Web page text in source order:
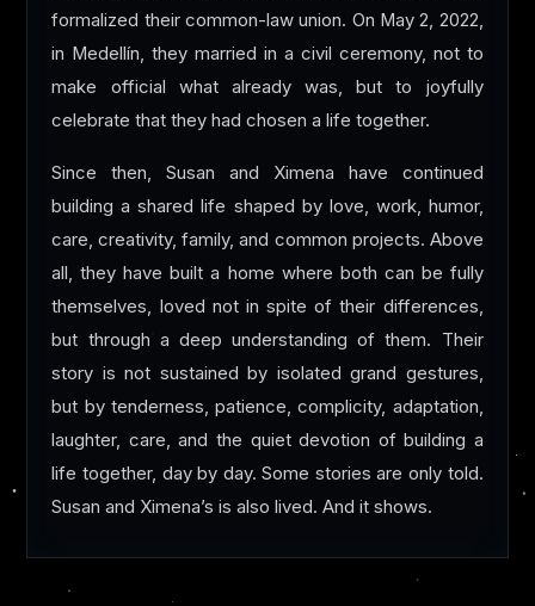
formalized their common-law union. On May 2, 2022,
in Medellín, they married in a civil ceremony, not to
make official what already was, but to joyfully
celebrate that they had chosen a life together.
Since then, Susan and Ximena have continued
building a shared life shaped by love, work, humor,
care, creativity, family, and common projects. Above
all, they have built a home where both can be fully
themselves, loved not in spite of their differences,
but through a deep understanding of them. Their
story is not sustained by isolated grand gestures,
but by tenderness, patience, complicity, adaptation,
laughter, care, and the quiet devotion of building a
life together, day by day. Some stories are only told.
Susan and Ximena’s is also lived. And it shows.